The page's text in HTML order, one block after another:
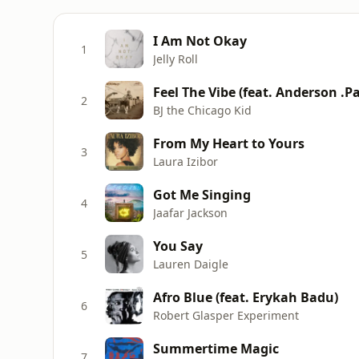
1 I Am Not Okay
Jelly Roll
2 Feel The Vibe (feat. Anderson
BJ the Chicago Kid
3 From My Heart to Yours
Laura Izibor
4 Got Me Singing
Jaafar Jackson
5 You Say
Lauren Daigle
6 Afro Blue (feat. Erykah Badu)
Robert Glasper Experiment
Summertime Magic